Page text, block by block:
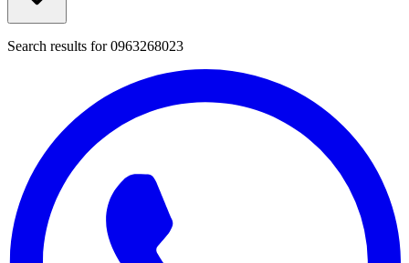
Search results for0963268023